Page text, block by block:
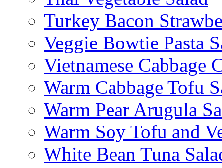
Turkey Bacon
Veggie Bowtie Pasta
Vietnamese Cabbage
Warm Cabbage Tofu
Warm Pear Arugula
Warm Soy Tofu and
White Bean Tuna